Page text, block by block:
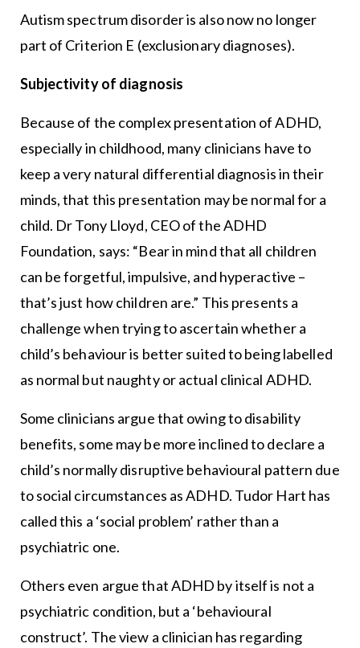
Autism spectrum disorder is also now no longer
part of Criterion E (exclusionary diagnoses).
Subjectivity of diagnosis
Because of the complex presentation of ADHD,
especially in childhood, many clinicians have to
keep a very natural differential diagnosis in their
minds, that this presentation may be normal for a
child. Dr Tony Lloyd, CEO of the ADHD
Foundation, says: “Bear in mind that all children
can be forgetful, impulsive, and hyperactive –
that’s just how children are.” This presents a
challenge when trying to ascertain whether a
child’s behaviour is better suited to being labelled
as normal but naughty or actual clinical ADHD.
Some clinicians argue that owing to disability
benefits, some may be more inclined to declare a
child’s normally disruptive behavioural pattern due
to social circumstances as ADHD. Tudor Hart has
called this a ‘social problem’ rather than a
psychiatric one.
Others even argue that ADHD by itself is not a
psychiatric condition, but a ‘behavioural
construct’. The view a clinician has regarding